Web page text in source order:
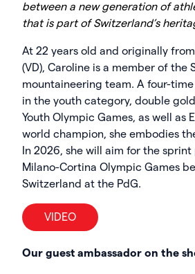
between a new generation of
that is part of Switzerland’s
At 22 years old and originally
(VD), Caroline is a member of the
mountaineering team. A four-
in the youth category, double
Youth Olympic Games, as well as
world champion, she embodies
In 2026, she will aim for the
Milano-Cortina Olympic Games
Switzerland at the PdG.
VIDEO
Our guest ambassador on the